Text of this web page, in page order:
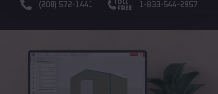
(208) 572-1441 1-833-544-2957